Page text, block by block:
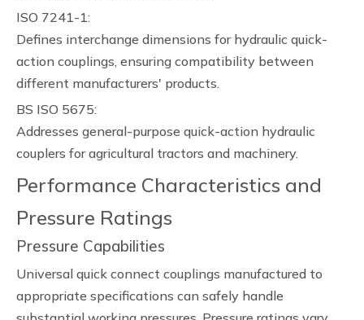
ISO 7241-1:
Defines interchange dimensions for hydraulic quick-
action couplings, ensuring compatibility between
different manufacturers' products.
BS ISO 5675:
Addresses general-purpose quick-action hydraulic
couplers for agricultural tractors and machinery.
Performance Characteristics and
Pressure Ratings
Pressure Capabilities
Universal quick connect couplings manufactured to
appropriate specifications can safely handle